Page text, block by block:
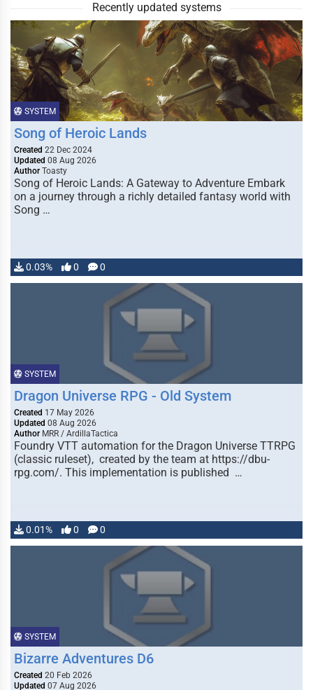
Recently updated systems
SYSTEM
Song of Heroic Lands
Created 22 Dec 2024
Updated 08 Aug 2026
Author Toasty
Song of Heroic Lands: A Gateway to Adventure Embark
on a journey through a richly detailed fantasy world with
Song …
0.03% 0 0
SYSTEM
Dragon Universe RPG - Old System
Created 17 May 2026
Updated 08 Aug 2026
Author MRR / ArdillaTactica
Foundry VTT automation for the Dragon Universe TTRPG
(classic ruleset), created by the team at https://dbu-
rpg.com/. This implementation is published …
0.01% 0 0
SYSTEM
Bizarre Adventures D6
Created 20 Feb 2026
Updated 07 Aug 2026